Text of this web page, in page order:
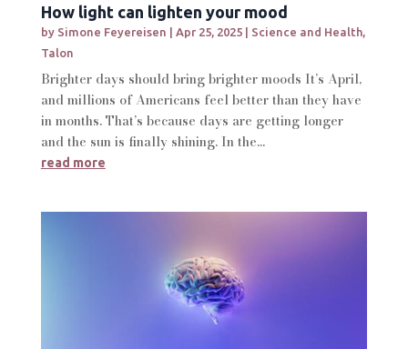
How light can lighten your mood
by Simone Feyereisen Apr 25, 2025| Science and Health,
Talon
Brighter days should bring brighter moods It’s April,
and millions of Americans feel better than they have
in months. That’s because days are getting longer
and the sun is finally shining. In the...
read more